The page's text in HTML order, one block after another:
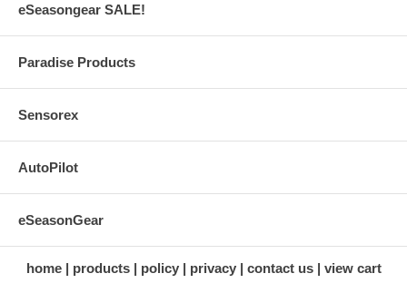
eSeasongear SALE!
Paradise Products
Sensorex
AutoPilot
eSeasonGear
home products policy privacy contact us view cart